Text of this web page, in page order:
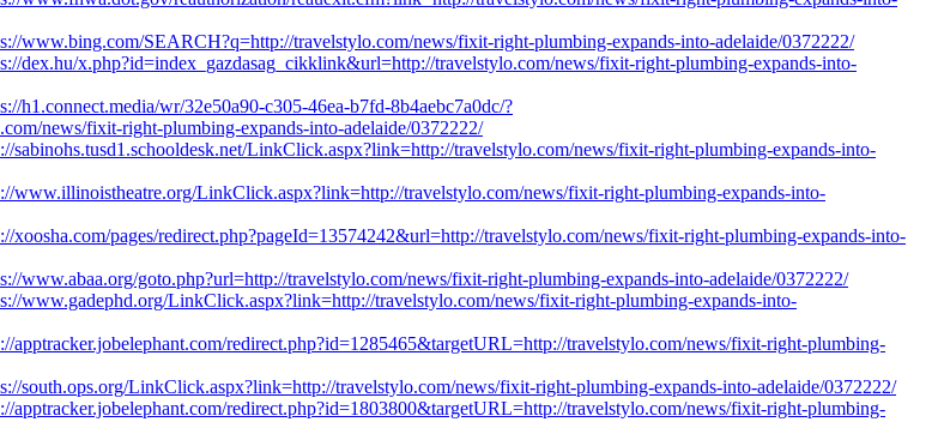
www.bing.com/SEARCH?q=http://travelstylo.com/news/fixit-right-plumbing-expands-into-adelaide/0372222/
dex.hu/x.php?id=index_gazdasag_cikklink&url=http://travelstylo.com/news/fixit-right-plumbing-expands-into-
h1.connect.media/wr/32e50a90-c305-46ea-b7fd-8b4aebc7a0dc/?
news/fixit-right-plumbing-expands-into-adelaide/0372222/
sabinohs.tusd1.schooldesk.net/LinkClick.aspx?link=http://travelstylo.com/news/fixit-right-plumbing-expands-into-
www.illinoistheatre.org/LinkClick.aspx?link=http://travelstylo.com/news/fixit-right-plumbing-expands-into-
xoosha.com/pages/redirect.php?pageId=13574242&url=http://travelstylo.com/news/fixit-right-plumbing-expands-into-
www.abaa.org/goto.php?url=http://travelstylo.com/news/fixit-right-plumbing-expands-into-adelaide/0372222/
www.gadephd.org/LinkClick.aspx?link=http://travelstylo.com/news/fixit-right-plumbing-expands-into-
apptracker.jobelephant.com/redirect.php?id=1285465&targetURL=http://travelstylo.com/news/fixit-right-plumbing-
south.ops.org/LinkClick.aspx?link=http://travelstylo.com/news/fixit-right-plumbing-expands-into-adelaide/0372222/
apptracker.jobelephant.com/redirect.php?id=1803800&targetURL=http://travelstylo.com/news/fixit-right-plumbing-